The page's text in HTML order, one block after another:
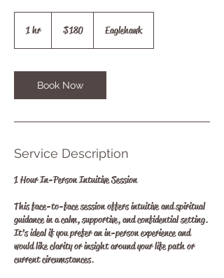
1 hr1
dollars$180 Eaglehawk
Book Now
Service Description
1 Hour In-Person Intuitive Session
This face-to-face session offers intuitive and spiritual
guidance in a calm, supportive, and confidential setting.
It’s ideal if you prefer an in-person experience and
would like clarity or insight around your life path or
current circumstances.